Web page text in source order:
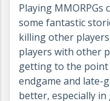
Playing
some fantastic
killing other
players with other
getting to the point
endgame and late-
better, especially